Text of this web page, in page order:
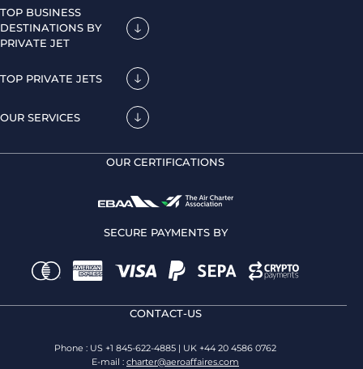
TOP BUSINESS
DESTINATIONS BY
PRIVATE JET
TOP PRIVATE JETS
OUR SERVICES
OUR CERTIFICATIONS
SECURE PAYMENTS BY
CONTACT-US
Phone : US +1 845-622-4885 | UK +44 20 4586 0762
E-mail : charter@aeroaffaires.com